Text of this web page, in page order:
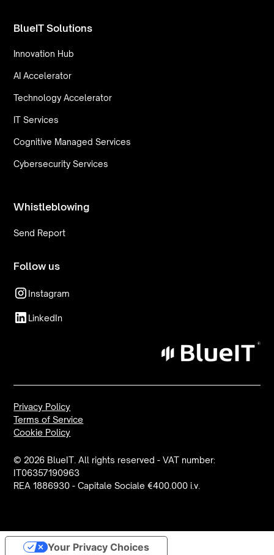
BlueIT Solutions
Innovation Hub
AI Accelerator
Technology Accelerator
IT Services
Cognitive Managed Services
Cybersecurity Services
Whistleblowing
Send Report
Follow us
Instagram
LinkedIn
© 2026 BlueIT. All rights reserved - VAT number:
IT06357190963
REA 1886930 - Capitale Sociale €400.000 i.v.
Privacy Policy
Terms of Service
Cookie Policy
Your Privacy Choices